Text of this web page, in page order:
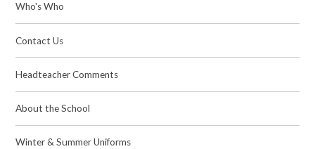
Who's Who
Contact Us
Headteacher Comments
About the School
Winter & Summer Uniforms